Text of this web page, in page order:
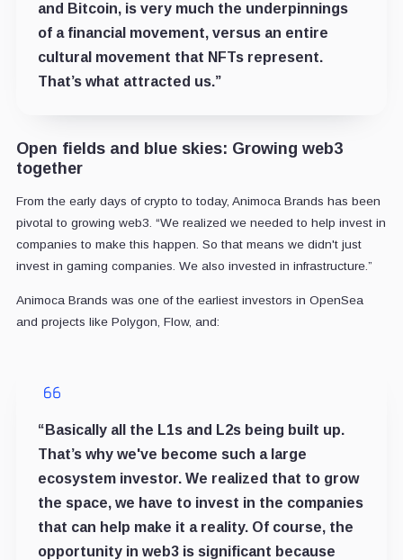
and Bitcoin, is very much the underpinnings
of a financial movement, versus an entire
cultural movement that NFTs represent.
That’s what attracted us.”
Open fields and blue skies: Growing web3
together
From the early days of crypto to today, Animoca Brands has been
pivotal to growing web3. “We realized we needed to help invest in
companies to make this happen. So that means we didn't just
invest in gaming companies. We also invested in infrastructure.”
Animoca Brands was one of the earliest investors in OpenSea
and projects like Polygon, Flow, and:
“Basically all the L1s and L2s being built up.
That’s why we've become such a large
ecosystem investor. We realized that to grow
the space, we have to invest in the companies
that can help make it a reality. Of course, the
opportunity in web3 is significant because